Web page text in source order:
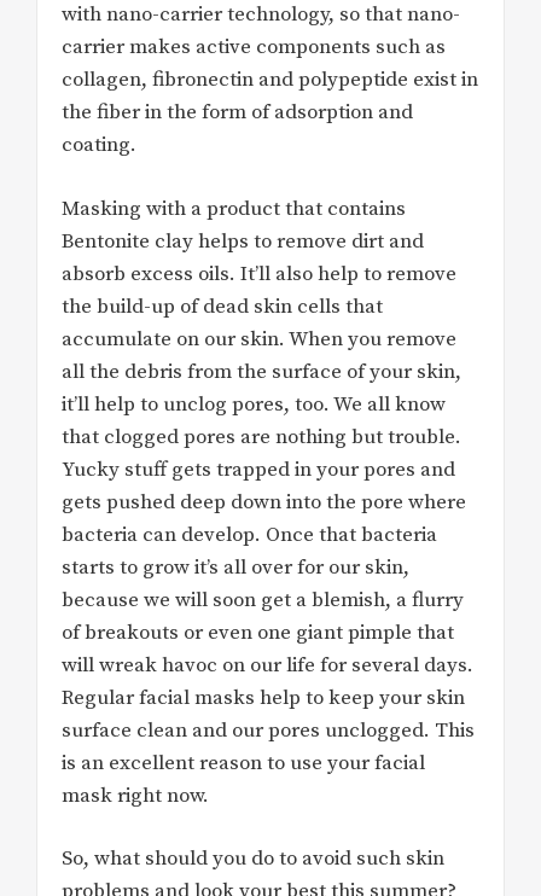
with nano-carrier technology, so that nano-
carrier makes active components such as
collagen, fibronectin and polypeptide exist in
the fiber in the form of adsorption and
coating.
Masking with a product that contains
Bentonite clay helps to remove dirt and
absorb excess oils. It’ll also help to remove
the build-up of dead skin cells that
accumulate on our skin. When you remove
all the debris from the surface of your skin,
it’ll help to unclog pores, too. We all know
that clogged pores are nothing but trouble.
Yucky stuff gets trapped in your pores and
gets pushed deep down into the pore where
bacteria can develop. Once that bacteria
starts to grow it’s all over for our skin,
because we will soon get a blemish, a flurry
of breakouts or even one giant pimple that
will wreak havoc on our life for several days.
Regular facial masks help to keep your skin
surface clean and our pores unclogged. This
is an excellent reason to use your facial
mask right now.
So, what should you do to avoid such skin